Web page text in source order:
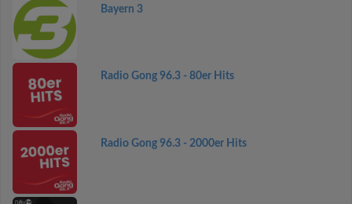
Bayern 3
Radio Gong 96.3 - 80er Hits
Radio Gong 96.3 - 2000er Hits